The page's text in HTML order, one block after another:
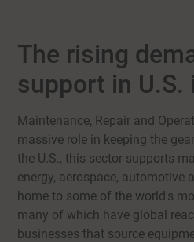
The rising
support in U.S.
Maintenance, Repair and
massive role in keeping the
the U.S., this sector supports
energy, aerospace, automotive
home to some of the world's
many of which have global
businesses that source